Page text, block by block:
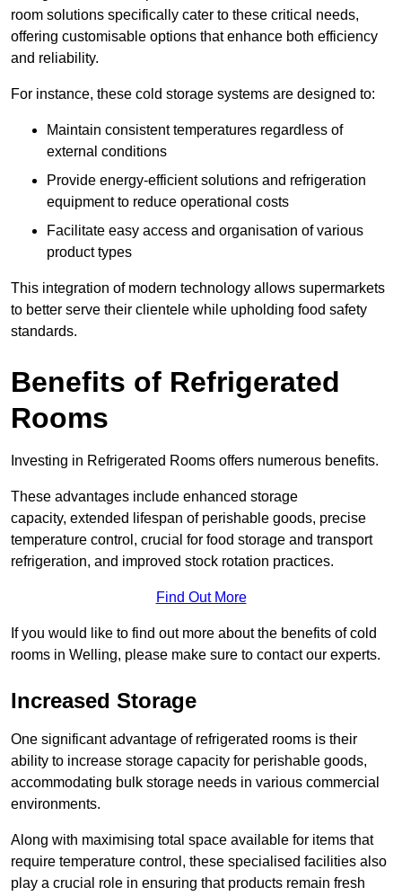
room solutions specifically cater to these critical needs,
offering customisable options that enhance both efficiency
and reliability.
For instance, these cold storage systems are designed to:
Maintain consistent temperatures regardless of
external conditions
Provide energy-efficient solutions and refrigeration
equipment to reduce operational costs
Facilitate easy access and organisation of various
product types
This integration of modern technology allows supermarkets
to better serve their clientele while upholding food safety
standards.
Benefits of Refrigerated
Rooms
Investing in Refrigerated Rooms offers numerous benefits.
These advantages include enhanced storage
capacity, extended lifespan of perishable goods, precise
temperature control, crucial for food storage and transport
refrigeration, and improved stock rotation practices.
Find Out More
If you would like to find out more about the benefits of cold
rooms in Welling, please make sure to contact our experts.
Increased Storage
One significant advantage of refrigerated rooms is their
ability to increase storage capacity for perishable goods,
accommodating bulk storage needs in various commercial
environments.
Along with maximising total space available for items that
require temperature control, these specialised facilities also
play a crucial role in ensuring that products remain fresh